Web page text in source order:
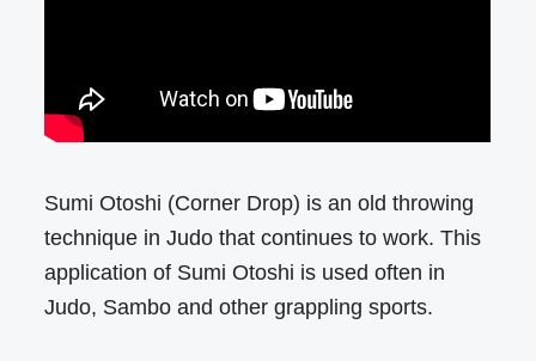
Sumi Otoshi (Corner Drop) is an old throwing
technique in Judo that continues to work. This
application of Sumi Otoshi is used often in
Judo, Sambo and other grappling sports.